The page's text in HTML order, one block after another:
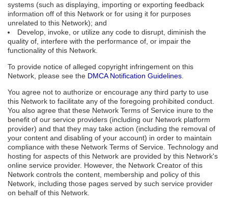
systems (such as displaying, importing or exporting feedback
information off of this Network or for using it for purposes
unrelated to this Network); and
Develop, invoke, or utilize any code to disrupt, diminish the
quality of, interfere with the performance of, or impair the
functionality of this Network.
To provide notice of alleged copyright infringement on this
Network, please see the DMCA Notification Guidelines
You agree not to authorize or encourage any third party to use
this Network to facilitate any of the foregoing prohibited conduct.
You also agree that these Network Terms of Service inure to the
benefit of our service providers (including our Network platform
provider) and that they may take action (including the removal of
your content and disabling of your account) in order to maintain
compliance with these Network Terms of Service. Technology and
hosting for aspects of this Network are provided by this Network's
online service provider. However, the Network Creator of this
Network controls the content, membership and policy of this
Network, including those pages served by such service provider
on behalf of this Network.